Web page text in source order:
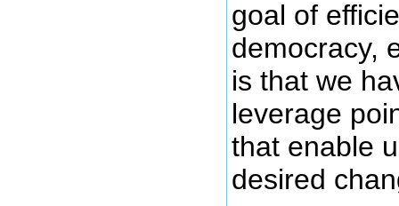
goal of
democracy,
is that we
leverage
that enable
desired